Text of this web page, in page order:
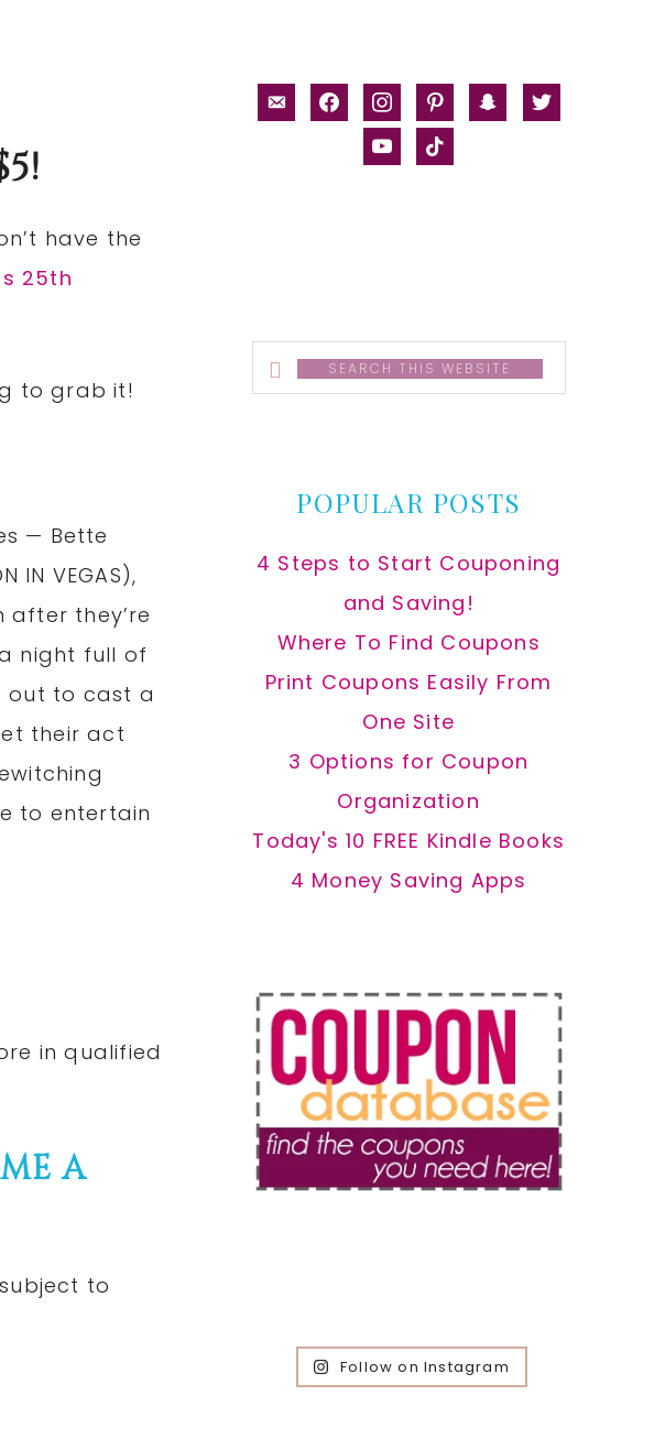
have the
25th
to grab it!
— Bette
IN VEGAS),
after they’re
night full of
out to cast a
their act
to entertain
in qualified
A
to
email-facebookinstagrampinterestsnapchat
twitter
youtubetiktok
Search
this
POPULAR POSTS
4 Steps to Start Couponing
and Saving!
Where To Find Coupons
Print Coupons Easily From
One Site
3 Options for Coupon
Organization
Today's 10 FREE Kindle Books
4 Money Saving Apps
Follow on Instagram